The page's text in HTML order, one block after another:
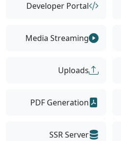
Developer Portal
Media Streaming
Uploads
PDF Generation
SSR Server